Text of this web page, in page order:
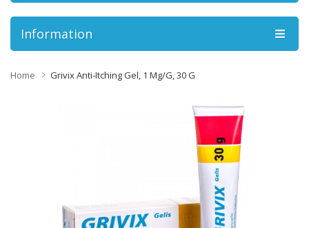
Information
Home Grivix Anti-Itching Gel, 1 Mg/g, 30 G